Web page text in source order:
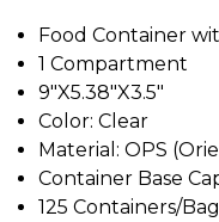
Food Container
1 Compartment
9"X5.38"X3.5"
Color: Clear
Material: OPS
Container Base
125 Containers/